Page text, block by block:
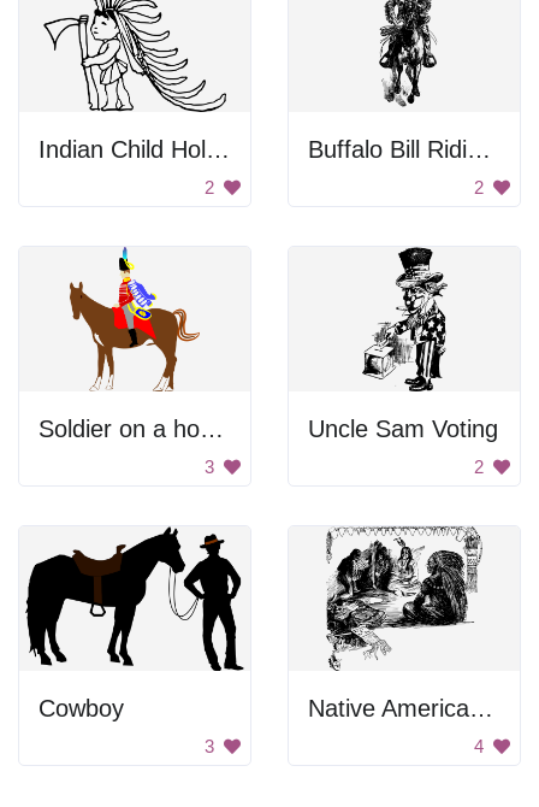
Indian Child Holding Axe
2
Buffalo Bill Riding a Horse
2
Soldier on a horse
3
Uncle Sam Voting
2
Cowboy
3
Native Americans Sitting Together
4